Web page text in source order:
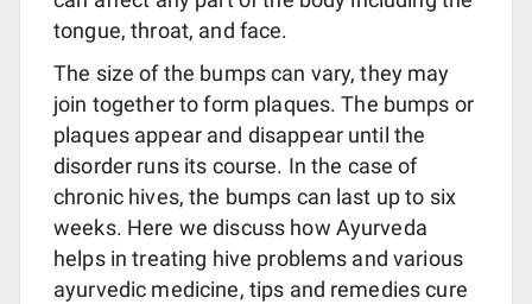
tongue, throat, and face.
The size of the bumps can vary, they may
join together to form plaques. The bumps or
plaques appear and disappear until the
disorder runs its course. In the case of
chronic hives, the bumps can last up to six
weeks. Here we discuss how Ayurveda
helps in treating hive problems and various
ayurvedic medicine, tips and remedies cure